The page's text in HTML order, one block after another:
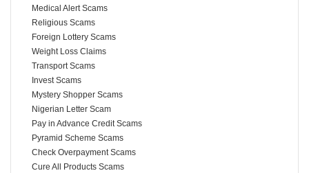
Medical Alert Scams
Religious Scams
Foreign Lottery Scams
Weight Loss Claims
Transport Scams
Invest Scams
Mystery Shopper Scams
Nigerian Letter Scam
Pay in Advance Credit Scams
Pyramid Scheme Scams
Check Overpayment Scams
Cure All Products Scams